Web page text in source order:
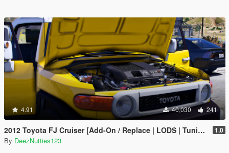
4.91 40,030 241
2012 Toyota FJ Cruiser [Add-On / Replace | LODS | Tuning | Template] 1.0
By DeezNutties123